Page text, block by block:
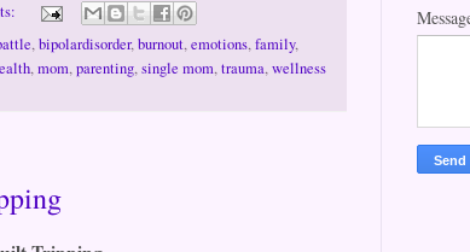
,bipolardisorder,burnout,emotions,family,
,mom,parenting,single mom,trauma,wellness